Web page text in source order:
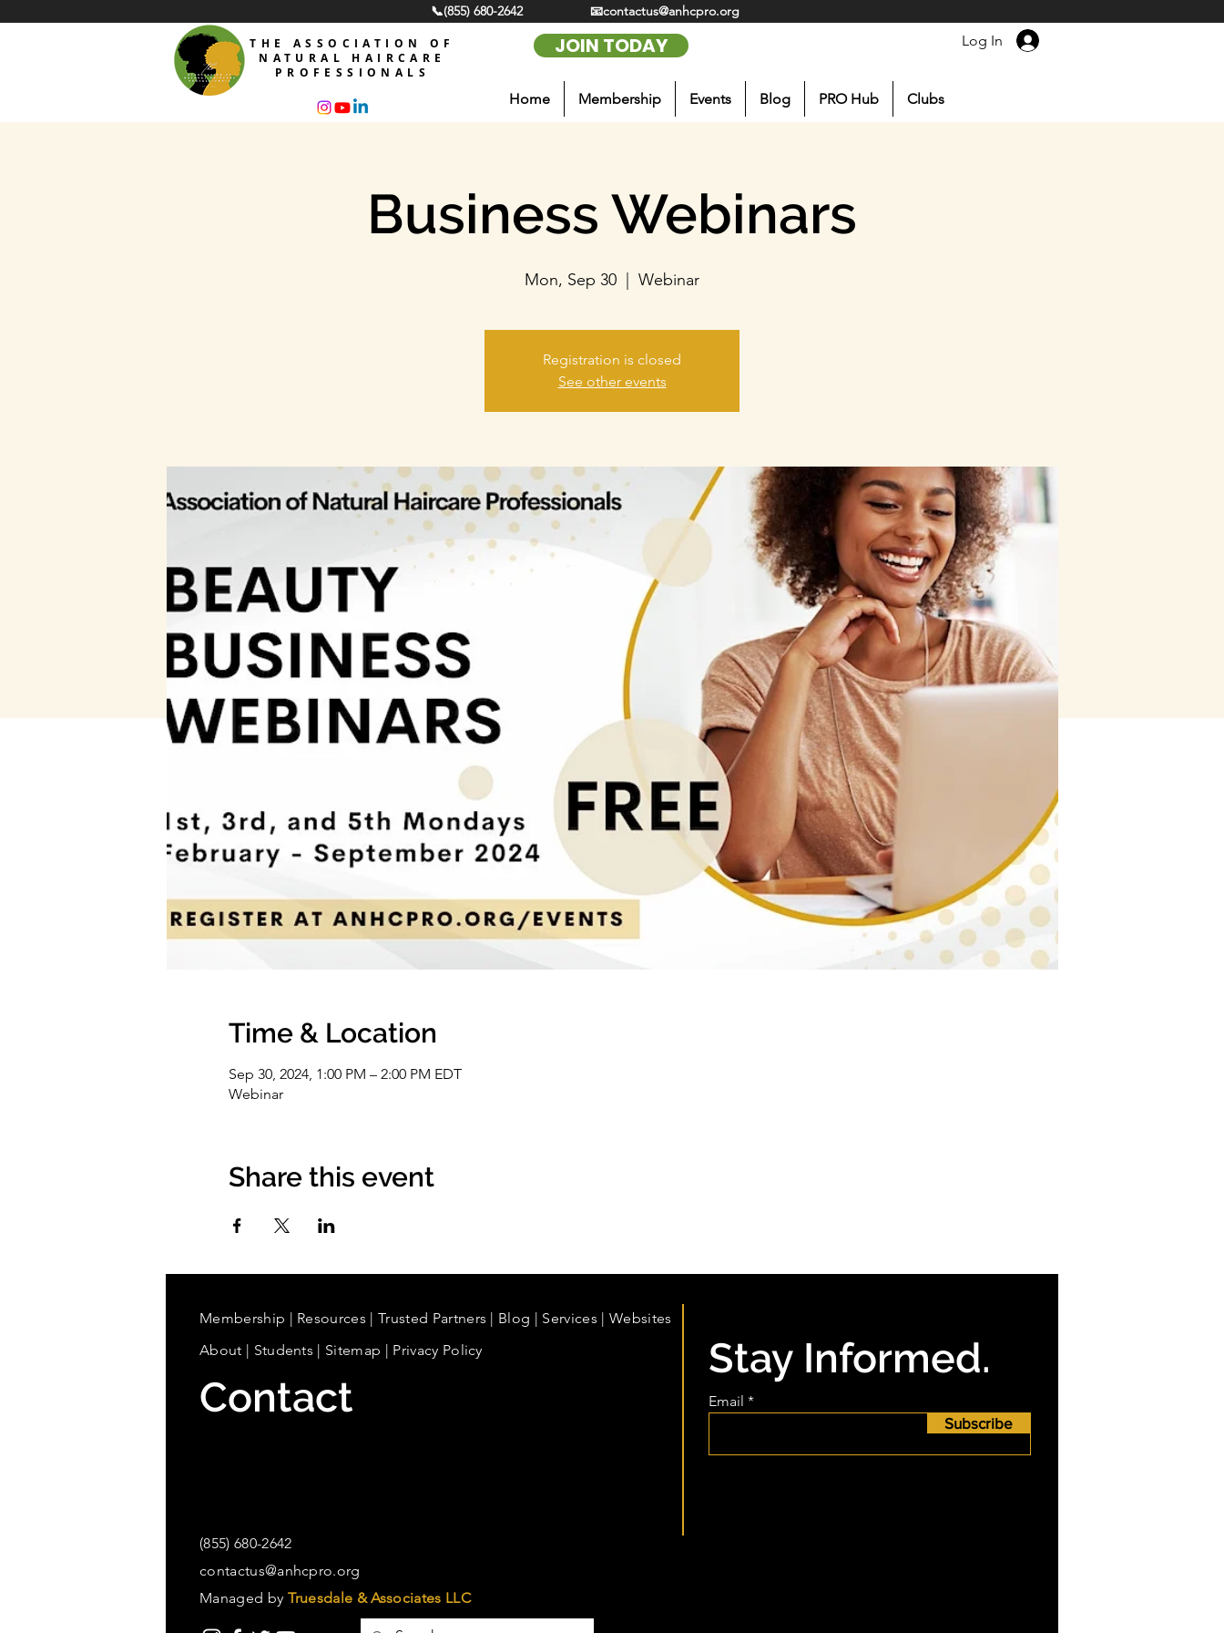
📞(855) 680-2642 📧contactus@anhcpro.org
THE ASSOCIATION OF
NATURAL HAIRCARE
PROFESSIONALS
JOIN TODAY Log In
Home Membership Events Blog PRO Hub Clubs
Business Webinars
Mon, Sep 30 Webinar
Registration is closed
See other events
Time & Location
Sep 30, 2024, 1:00 PM – 2:00 PM EDT
Webinar
Share this event
Membership | Resources |Trusted Partners | Blog | Services | Websites
Contact
Stay Informed.
Email
Subscribe
About | Students | Sitemap | Privacy Policy
(855) 680-2642
contactus@anhcpro.org
Managed by Truesdale & Associates LLC